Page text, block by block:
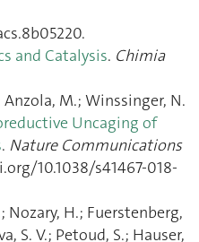
and Catalysis. Chimia
Anzola, M.; Winssinger, N.
Uncaging of
. Nature Communications
10.1038/s41467-018-
Nozary, H.; Fuerstenberg,
S. V.; Petoud, S.; Hauser,